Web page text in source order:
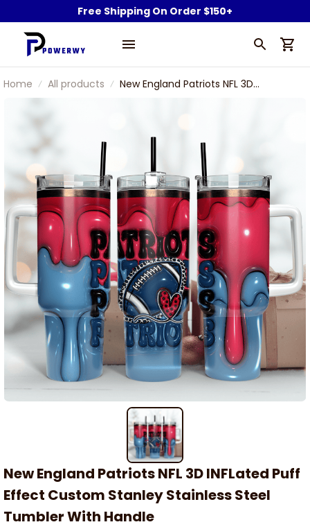
Free Shipping On Order $150+
Home All products
New England Patriots NFL 3D
New England Patriots NFL 3D INFLated Puff
Effect Custom Stanley Stainless Steel
Tumbler With Handle